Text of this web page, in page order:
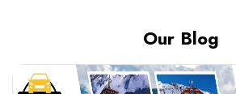
Our Blog